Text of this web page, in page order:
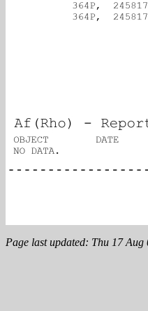
Page last updated: Thu 17